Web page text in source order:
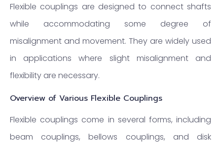
Flexible couplings are designed to connect shafts
while accommodating some degree of
misalignment and movement. They are widely used
in applications where slight misalignment and
flexibility are necessary.
Overview of Various Flexible Couplings
Flexible couplings come in several forms, including
beam couplings, bellows couplings, and disk